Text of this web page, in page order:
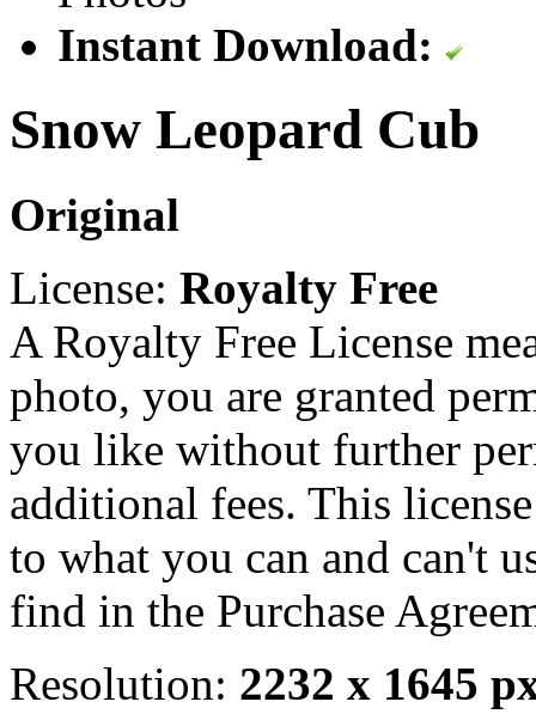
Instant Download:
Snow Leopard Cub
Original
License: Royalty Free
A Royalty Free License
photo, you are granted
you like without further
additional fees. This
to what you can and can't
find in the Purchase
Resolution: 2232 x 1645